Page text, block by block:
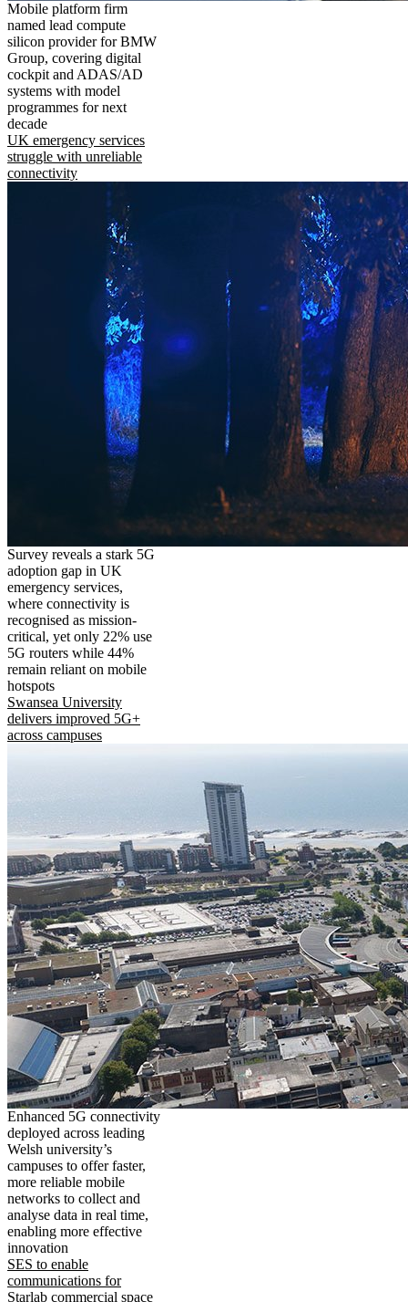
Mobile platform firm
named lead compute
silicon provider for BMW
Group, covering digital
cockpit and ADAS/AD
systems with model
programmes for next
decade
UK emergency services
struggle with unreliable
connectivity
Survey reveals a stark 5G
adoption gap in UK
emergency services,
where connectivity is
recognised as mission-
critical, yet only 22% use
5G routers while 44%
remain reliant on mobile
hotspots
Swansea University
delivers improved 5G+
across campuses
Enhanced 5G connectivity
deployed across leading
Welsh university’s
campuses to offer faster,
more reliable mobile
networks to collect and
analyse data in real time,
enabling more effective
innovation
SES to enable
communications for
Starlab commercial space